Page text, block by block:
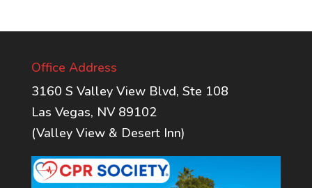
Office Address
3160 S Valley View Blvd, Ste 108
Las Vegas, NV 89102
(Valley View & Desert Inn)